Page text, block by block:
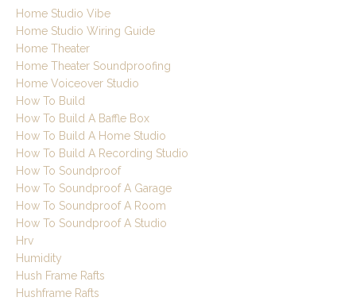
Home Studio Vibe
Home Studio Wiring Guide
Home Theater
Home Theater Soundproofing
Home Voiceover Studio
How To Build
How To Build A Baffle Box
How To Build A Home Studio
How To Build A Recording Studio
How To Soundproof
How To Soundproof A Garage
How To Soundproof A Room
How To Soundproof A Studio
Hrv
Humidity
Hush Frame Rafts
Hushframe Rafts